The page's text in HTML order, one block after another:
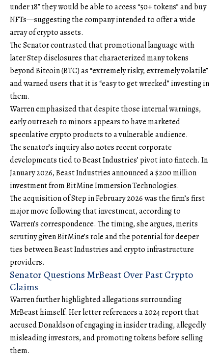
under 18” they would be able to access “50+ tokens” and buy
NFTs—suggesting the company intended to offer a wide
array of crypto assets.
The Senator contrasted that promotional language with
later Step disclosures that characterized many tokens
beyondBitcoin(BTC) as “extremely risky, extremely volatile”
and warned users that it is “easy to get wrecked” investing in
them.
Warren emphasized that despite those internal warnings,
early outreach to minors appears to have marketed
speculative crypto products to a vulnerable audience.
The senator’s inquiry also notes recent corporate
developments tied to Beast Industries’ pivot into fintech. In
January 2026, Beast Industries announced a $200 million
investment fromBitMine Immersion Technologies.
The acquisition of Step in February 2026 was the firm’s first
major move following that investment, according to
Warren’s correspondence. The timing, she argues, merits
scrutiny given BitMine’s role and the potential for deeper
ties between Beast Industries and crypto infrastructure
providers.
Senator Questions MrBeast Over Past Crypto
Claims
Warren further highlighted allegations surrounding
MrBeast himself. Her letter references a 2024 report that
accused Donaldson of engaging ininsider trading, allegedly
misleading investors, and promoting tokens before selling
them.